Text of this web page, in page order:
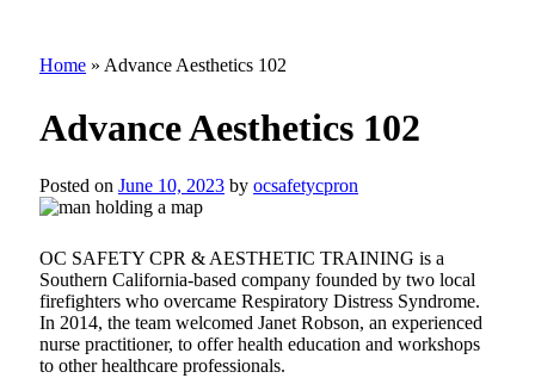
Home » Advance Aesthetics 102
Advance Aesthetics 102
Posted on June 10, 2023 by ocsafetycpron
OC SAFETY CPR & AESTHETIC TRAINING is a
Southern California-based company founded by two local
firefighters who overcame Respiratory Distress Syndrome.
In 2014, the team welcomed Janet Robson, an experienced
nurse practitioner, to offer health education and workshops
to other healthcare professionals.